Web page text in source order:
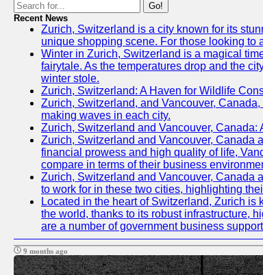
Go!
Recent News
Zurich, Switzerland is a city known for its
unique shopping scene. For those looking to
Winter in Zurich, Switzerland is a magical
fairytale. As the temperatures drop and the
winter stole.
Zurich, Switzerland: A Haven for Wildlife
Zurich, Switzerland, and Vancouver,
making waves in each city.
Zurich, Switzerland and Vancouver,
Zurich, Switzerland and Vancouver, Canada
financial prowess and high quality of life,
compare in terms of their business
Zurich, Switzerland and Vancouver, Canada
to work for in these two cities, highlighting
Located in the heart of Switzerland, Zurich
the world, thanks to its robust infrastructure,
are a number of government business
9 months ago